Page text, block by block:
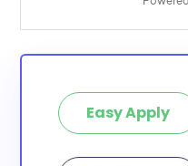
Easy Apply